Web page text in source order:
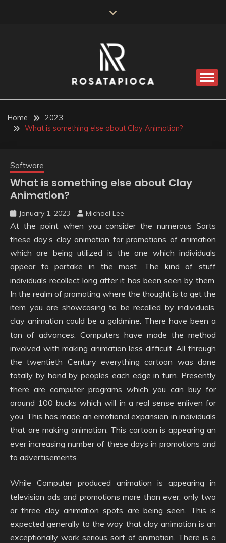
ROSATAPIOCA.COM
Home
2023
What is something else about Clay Animation?
Software
What is something else about Clay
Animation?
January 1, 2023 Michael Lee
At the point when you consider the numerous Sorts
these day’s clay animation for promotions of animation
which are being utilized is the one which individuals
appear to partake in the most. The kind of stuff
individuals recollect long after it has been seen by them.
In the realm of promoting where the thought is to get the
item you are showcasing to be recalled by individuals,
clay animation could be a goldmine. There have been a
ton of advances. Computers have made the method
involved with making animation less difficult. All through
the twentieth Century everything cartoon was done
totally by hand by peoples each edge in turn. Presently
there are computer programs which you can buy for
around 100 bucks which will in a real sense enliven for
you. This has made an emotional expansion in individuals
that are making animation. This cartoon is appearing an
ever increasing number of these days in promotions and
to advertisements.
While Computer produced animation is appearing in
television ads and promotions more than ever, only two
or three clay animation spots are being seen. This is
expected generally to the way that clay animation is an
exceptionally work serious sort of animation. There is a